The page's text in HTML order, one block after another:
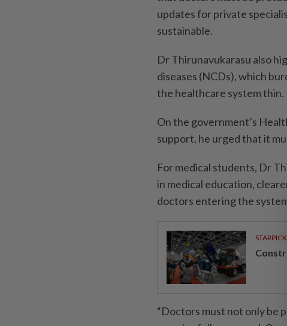
updates for private
sustainable.
Dr Thirunavukarasu also
diseases (NCDs), which
the healthcare system thin.
On the government’s
support, he urged that it
For medical students, Dr
in medical education,
doctors entering the
“Doctors must not only be